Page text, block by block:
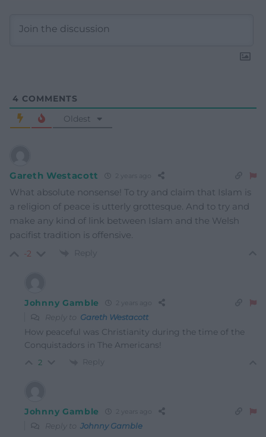
4 COMMENTS
Oldest
Gareth Westacott 2 years ago
What absolute nonsense! To try and claim that Islam is
a religion of peace is utterly grottesque. And to try and
make any kind of link between Islam and the Welsh
pacifist tradition is offensive.
-2 Reply
Johnny Gamble 2 years ago
Reply to Gareth Westacott
How peaceful was Christianity during the time of the
Conquistadors in The Americans!
2 Reply
Johnny Gamble 2 years ago
Reply to Johnny Gamble